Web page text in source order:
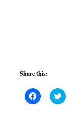
Share this:
Click
to to